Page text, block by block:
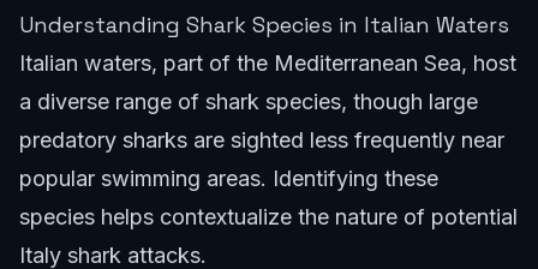
Understanding Shark Species in Italian Waters
Italian waters, part of the Mediterranean Sea, host
a diverse range of shark species, though large
predatory sharks are sighted less frequently near
popular swimming areas. Identifying these
species helps contextualize the nature of potential
Italy shark attacks.